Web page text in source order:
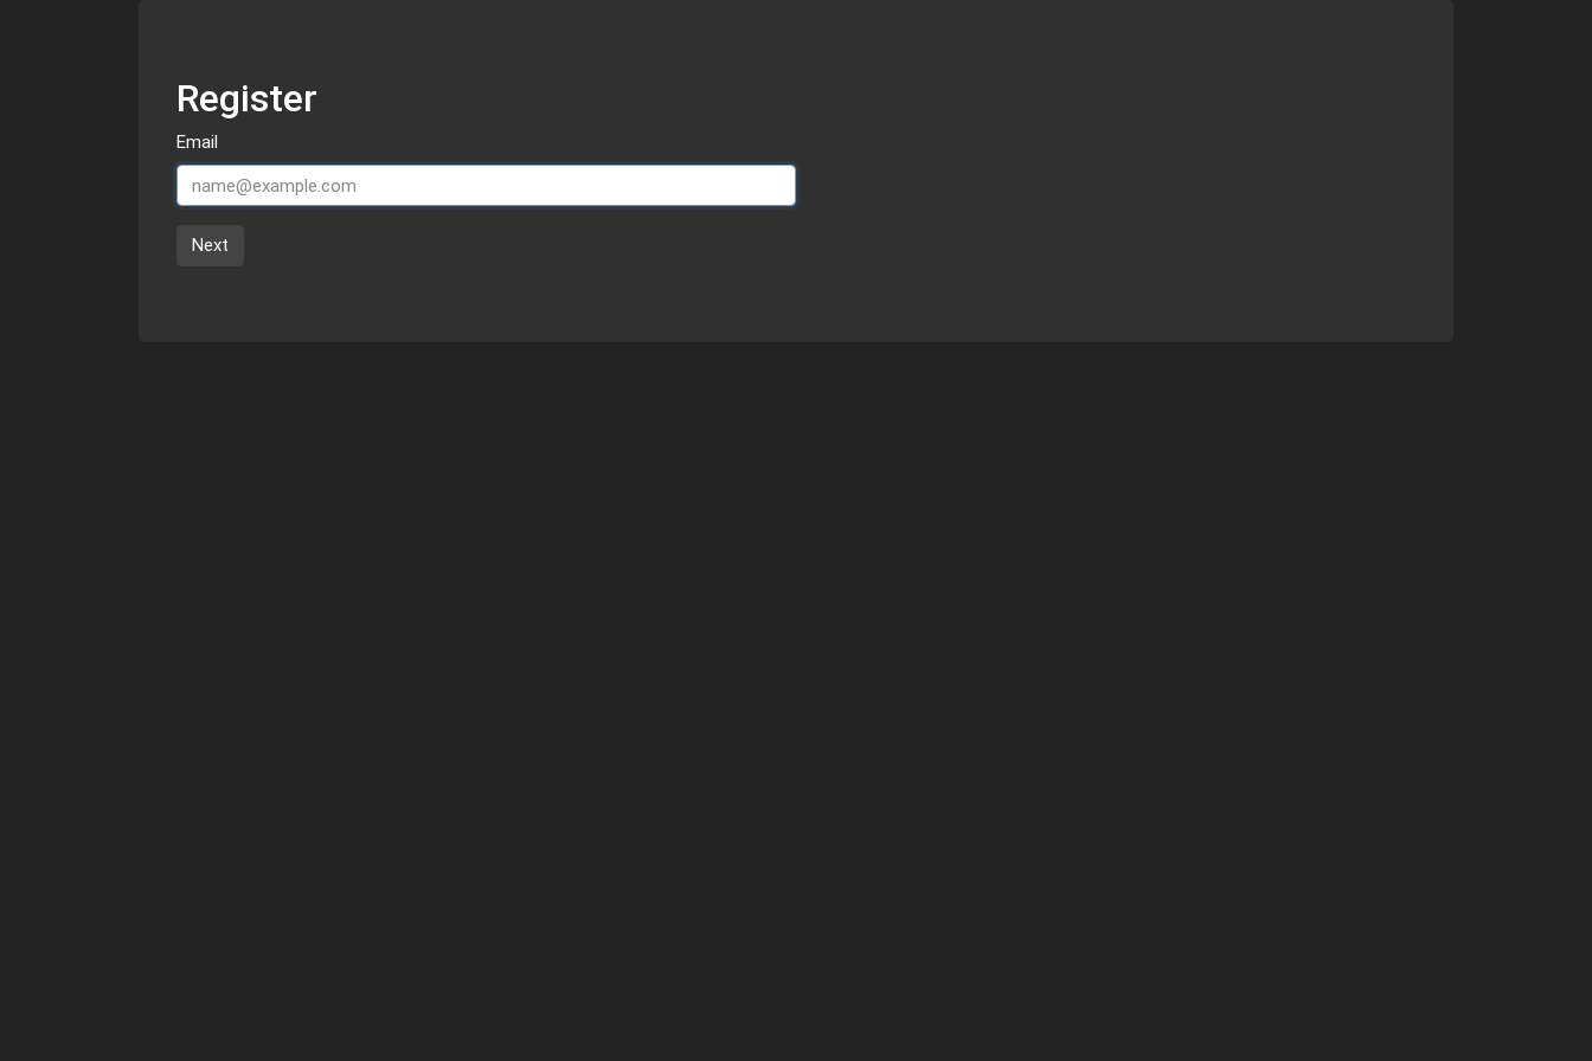
Register
Email
Next